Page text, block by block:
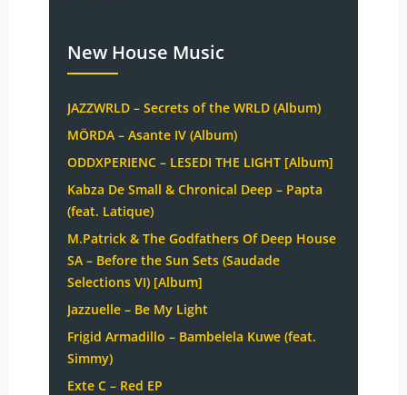
New House Music
JAZZWRLD – Secrets of the WRLD (Album)
MÖRDA – Asante IV (Album)
ODDXPERIENC – LESEDI THE LIGHT [Album]
Kabza De Small & Chronical Deep – Papta
(feat. Latique)
M.Patrick & The Godfathers Of Deep House
SA – Before the Sun Sets (Saudade
Selections VI) [Album]
Jazzuelle – Be My Light
Frigid Armadillo – Bambelela Kuwe (feat.
Simmy)
Exte C – Red EP